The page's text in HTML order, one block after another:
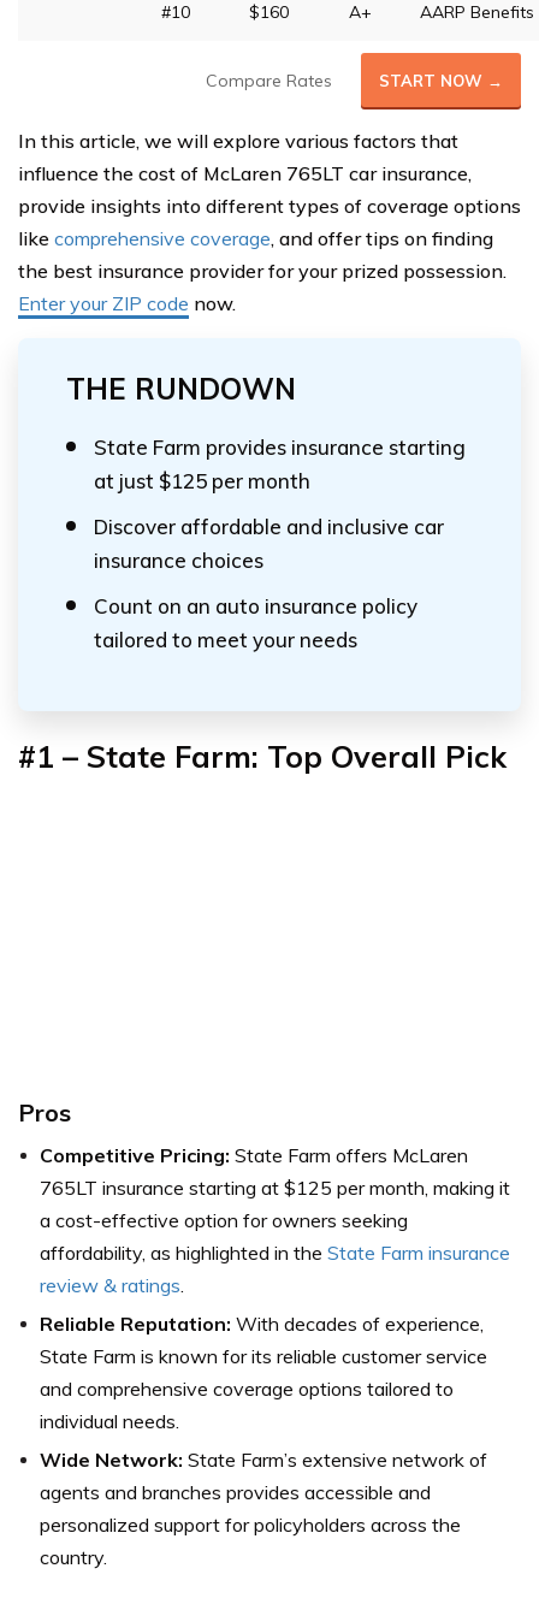
#10 $160 A+ AARP Benefits
Compare Rates START NOW →
In this article, we will explore various factors that
influence the cost of McLaren 765LT car insurance,
provide insights into different types of coverage options
like comprehensive coverage, and offer tips on finding
the best insurance provider for your prized possession.
Enter your ZIP code now.
THE RUNDOWN
State Farm provides insurance starting
at just $125 per month
Discover affordable and inclusive car
insurance choices
Count on an auto insurance policy
tailored to meet your needs
#1 – State Farm: Top Overall Pick
Pros
Competitive Pricing: State Farm offers McLaren
765LT insurance starting at $125 per month, making it
a cost-effective option for owners seeking
affordability, as highlighted in the State Farm insurance
review & ratings.
Reliable Reputation: With decades of experience,
State Farm is known for its reliable customer service
and comprehensive coverage options tailored to
individual needs.
Wide Network: State Farm’s extensive network of
agents and branches provides accessible and
personalized support for policyholders across the
country.